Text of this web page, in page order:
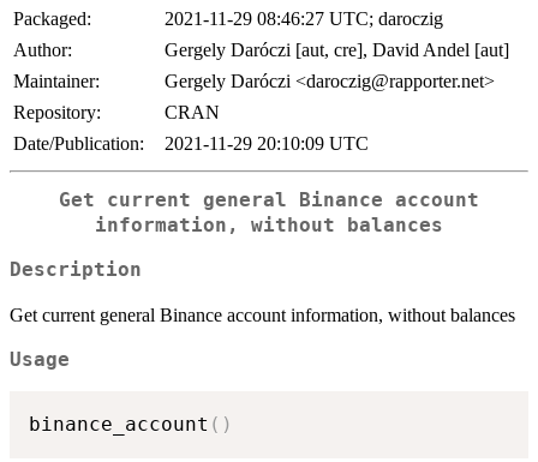
Packaged:
2021-11-29 08:46:27 UTC; daroczig
Author:
Gergely Daróczi [aut, cre], David Andel [aut]
Maintainer:
Gergely Daróczi <daroczig@rapporter.net>
Repository:
CRAN
Date/Publication:
2021-11-29 20:10:09 UTC
Get current general Binance account
information, without balances
Description
Get current general Binance account information, without balances
Usage
binance_account ( )